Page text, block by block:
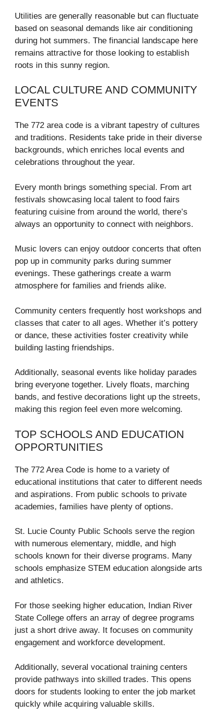
Utilities are generally reasonable but can fluctuate
based on seasonal demands like air conditioning
during hot summers. The financial landscape here
remains attractive for those looking to establish
roots in this sunny region.
LOCAL CULTURE AND COMMUNITY
EVENTS
The 772 area code is a vibrant tapestry of cultures
and traditions. Residents take pride in their diverse
backgrounds, which enriches local events and
celebrations throughout the year.
Every month brings something special. From art
festivals showcasing local talent to food fairs
featuring cuisine from around the world, there’s
always an opportunity to connect with neighbors.
Music lovers can enjoy outdoor concerts that often
pop up in community parks during summer
evenings. These gatherings create a warm
atmosphere for families and friends alike.
Community centers frequently host workshops and
classes that cater to all ages. Whether it’s pottery
or dance, these activities foster creativity while
building lasting friendships.
Additionally, seasonal events like holiday parades
bring everyone together. Lively floats, marching
bands, and festive decorations light up the streets,
making this region feel even more welcoming.
TOP SCHOOLS AND EDUCATION
OPPORTUNITIES
The 772 Area Code is home to a variety of
educational institutions that cater to different needs
and aspirations. From public schools to private
academies, families have plenty of options.
St. Lucie County Public Schools serve the region
with numerous elementary, middle, and high
schools known for their diverse programs. Many
schools emphasize STEM education alongside arts
and athletics.
For those seeking higher education, Indian River
State College offers an array of degree programs
just a short drive away. It focuses on community
engagement and workforce development.
Additionally, several vocational training centers
provide pathways into skilled trades. This opens
doors for students looking to enter the job market
quickly while acquiring valuable skills.